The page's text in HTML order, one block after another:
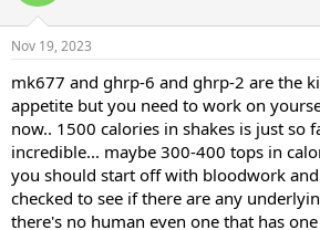
Nov 19, 2023
mk677 and ghrp-6 and ghrp-2 are the
appetite but you need to work on
now.. 1500 calories in shakes is just so
incredible... maybe 300-400 tops in
you should start off with bloodwork
checked to see if there are any
there's no human even one that has